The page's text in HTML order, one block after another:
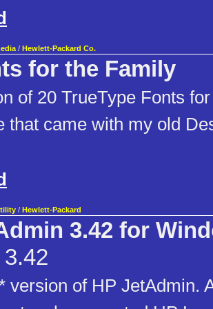
/ Hewlett-Packard Co.
for the Family
of 20 TrueType Fonts
that came with my old
/ Hewlett-Packard
3.42 for
3.42
version of HP JetAdmin.